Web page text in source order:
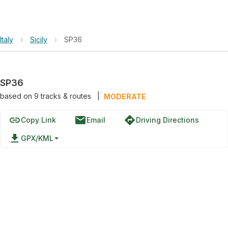
Italy › Sicily › SP36
SP36
based on 9tracks & routes MODERATE
linkCopy Link emailEmail directionsDriving Directions
file_download GPX/KML